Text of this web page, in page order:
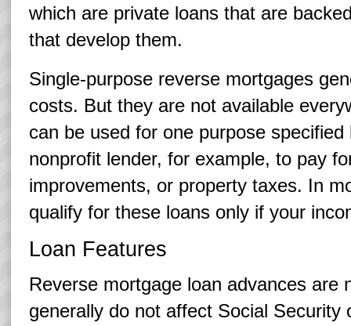
which are private loans that are
that develop them.
Single-purpose reverse mortgages
costs. But they are not available
can be used for one purpose
nonprofit lender, for example, to pay
improvements, or property taxes. In
qualify for these loans only if your
Loan Features
Reverse mortgage loan advances are
generally do not affect Social Security